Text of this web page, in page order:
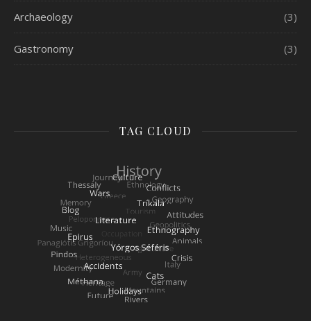
Archaeology (3)
Gastronomy (3)
TAG CLOUD